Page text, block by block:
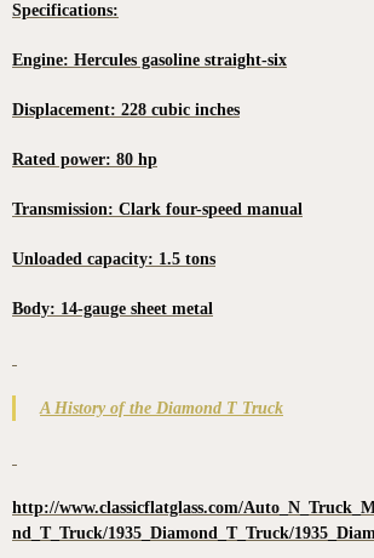
Specifications:
Engine: Hercules gasoline straight-six
Displacement: 228 cubic inches
Rated power: 80 hp
Transmission: Clark four-speed manual
Unloaded capacity: 1.5 tons
Body: 14-gauge sheet metal
A History of the Diamond T Truck
http://www.classicflatglass.com/
nd_T_Truck/1935_Diamond_T_Truck/